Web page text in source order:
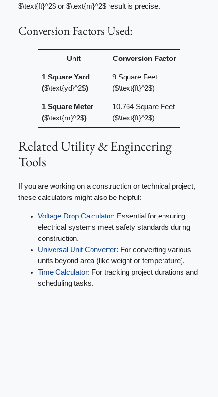
$\text{ft}^2$ or $\text{m}^2$ result is precise.
Conversion Factors Used:
Unit Conversion Factor
1 Square Yard
($\text{yd}^2$)
9 Square Feet
($\text{ft}^2$)
1 Square Meter
($\text{m}^2$)
10.764 Square Feet
($\text{ft}^2$)
Related Utility & Engineering
Tools
If you are working on a construction or technical project,
these calculators might also be helpful:
Voltage Drop Calculator: Essential for ensuring
electrical systems meet safety standards during
construction.
Universal Unit Converter: For converting various
units beyond area (like weight or temperature).
Time Calculator: For tracking project durations and
scheduling tasks.